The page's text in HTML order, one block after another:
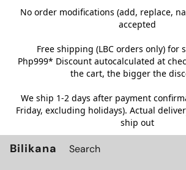
No order modifications (add, replace,
accepted
Free shipping (LBC orders only) for
Php999* Discount autocalculated at
the cart, the bigger the
We ship 1-2 days after payment
Friday, excluding holidays). Actual
ship out
Bilikana